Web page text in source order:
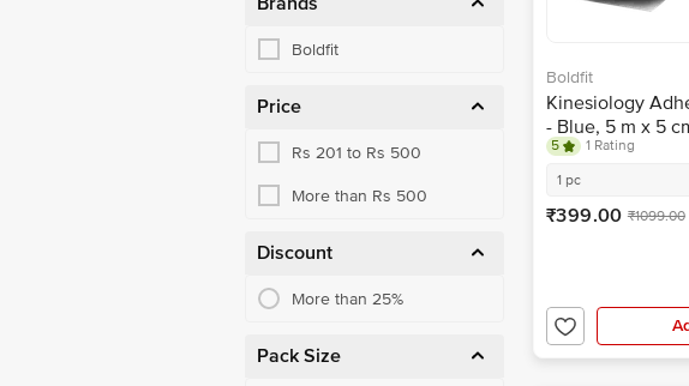
Boldfit
Price
Rs 201 to Rs 500
More than Rs 500
Discount
More than 25%
Pack Size
Boldfit
Kinesiology
- Blue, 5 m x 5
5
1 Rating
1 pc
₹399.00 ₹1099.00